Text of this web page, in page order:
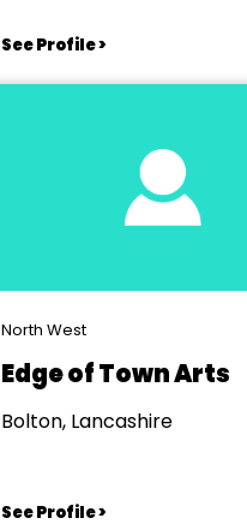
See Profile >
North West
Edge of Town Arts
Bolton, Lancashire
See Profile >